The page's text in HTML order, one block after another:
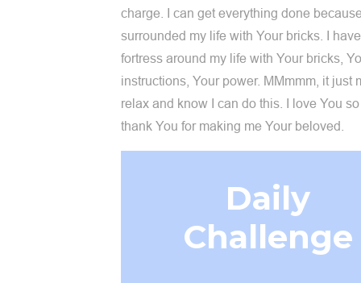
charge. I can get everything done
surrounded my life with Your bricks. I
fortress around my life with Your bricks,
instructions, Your power. MMmmm, it just
relax and know I can do this. I love You
thank You for making me Your beloved.
Daily
Challenge